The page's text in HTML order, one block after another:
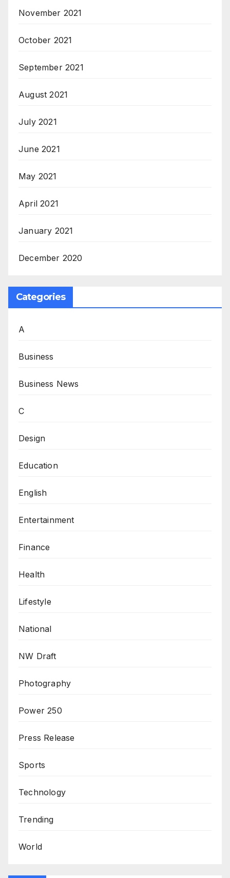
November 2021
October 2021
September 2021
August 2021
July 2021
June 2021
May 2021
April 2021
January 2021
December 2020
Categories
A
Business
Business News
C
Design
Education
English
Entertainment
Finance
Health
Lifestyle
National
NW Draft
Photography
Power 250
Press Release
Sports
Technology
Trending
World